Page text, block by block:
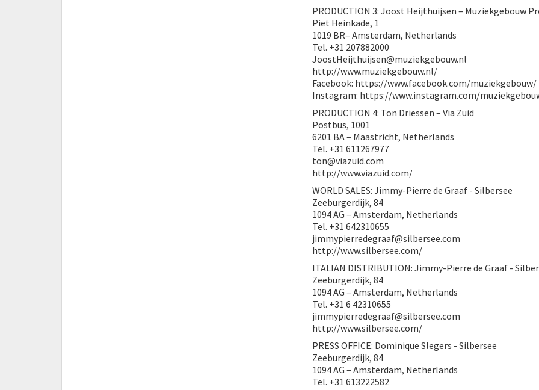
PRODUCTION 3: Joost Heijthuijsen – Muziekgebouw
Piet Heinkade, 1
1019 BR– Amsterdam, Netherlands
Tel. +31 207882000
JoostHeijthuijsen@muziekgebouw.nl
http://www.muziekgebouw.nl/
Facebook: https://www.facebook.com/muziekgebouw/
Instagram: https://www.instagram.com/
PRODUCTION 4: Ton Driessen – Via Zuid
Postbus, 1001
6201 BA – Maastricht, Netherlands
Tel. +31 611267977
ton@viazuid.com
http://www.viazuid.com/
WORLD SALES: Jimmy-Pierre de Graaf - Silbersee
Zeeburgerdijk, 84
1094 AG – Amsterdam, Netherlands
Tel. +31 642310655
jimmypierredegraaf@silbersee.com
http://www.silbersee.com/
ITALIAN DISTRIBUTION: Jimmy-Pierre de Graaf -
Zeeburgerdijk, 84
1094 AG – Amsterdam, Netherlands
Tel. +31 6 42310655
jimmypierredegraaf@silbersee.com
http://www.silbersee.com/
PRESS OFFICE: Dominique Slegers - Silbersee
Zeeburgerdijk, 84
1094 AG – Amsterdam, Netherlands
Tel. +31 613222582